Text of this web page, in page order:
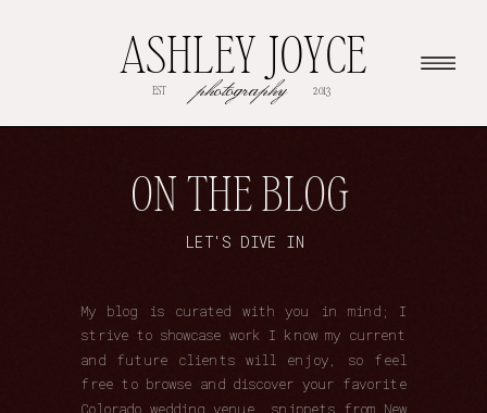
ASHLEY JOYCE
photography
EST 2013
My blog is curated with you in mind; I
strive to showcase work I know my current
and future clients will enjoy, so feel
free to browse and discover your favorite
Colorado wedding venue, snippets from New
ON THE BLOG
LET'S DIVE IN